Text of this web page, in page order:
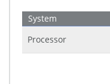
System
Processor